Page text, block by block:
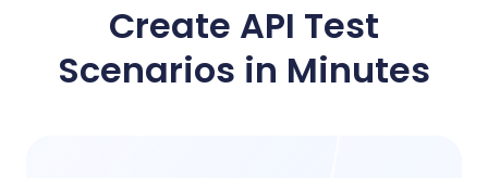
Create API Test
Scenarios in Minutes